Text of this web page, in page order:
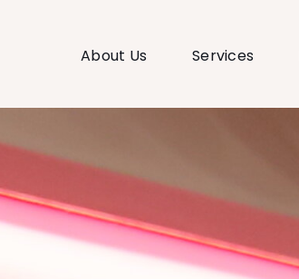
About Us Services